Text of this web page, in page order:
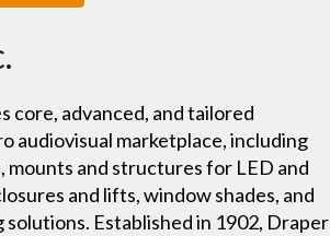
core, advanced, and tailored
audiovisual marketplace, including
mounts and structures for LED and
and lifts, window shades, and
Established in 1902, Draper